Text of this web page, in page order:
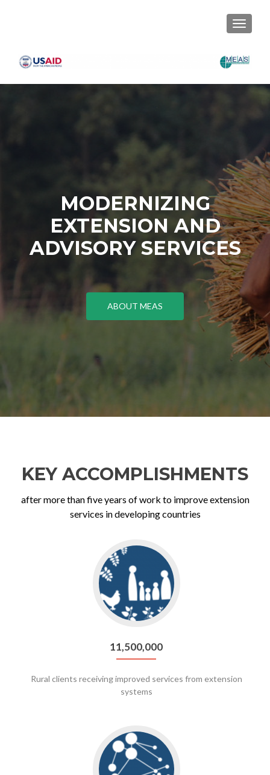
MODERNIZING
EXTENSION AND
ADVISORY SERVICES
ABOUT MEAS
KEY ACCOMPLISHMENTS
after more than five years of work to improve extension
services in developing countries
to
11,500,000
11,500,000
Rural clients receiving improved services from extension
systems
Go
to
271,561